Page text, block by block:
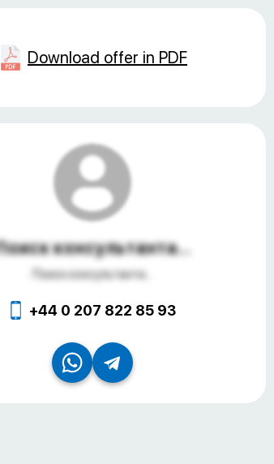
Download offer in PDF
консультанта...
Поиск консультанта...
+44 0 207 822 85 93